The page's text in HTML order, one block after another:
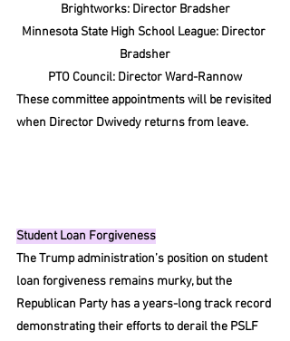
Brightworks: Director Bradsher
Minnesota State High School League: Director
Bradsher
PTO Council: Director Ward-Rannow
These committee appointments will be revisited
when Director Dwivedy returns from leave.
Student Loan Forgiveness
The Trump administration’s position on student
loan forgiveness remains murky, but the
Republican Party has a years-long track record
demonstrating their efforts to derail the PSLF